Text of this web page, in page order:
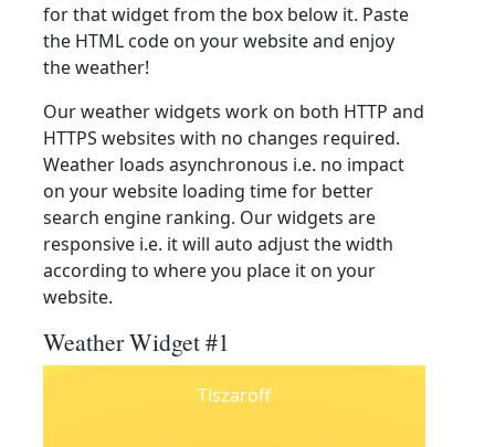
for that widget from the box below it. Paste
the HTML code on your website and enjoy
the weather!
Our weather widgets work on both HTTP and
HTTPS websites with no changes required.
Weather loads asynchronous i.e. no impact
on your website loading time for better
search engine ranking. Our widgets are
responsive i.e. it will auto adjust the width
according to where you place it on your
website.
Weather Widget #1
Tiszaroff